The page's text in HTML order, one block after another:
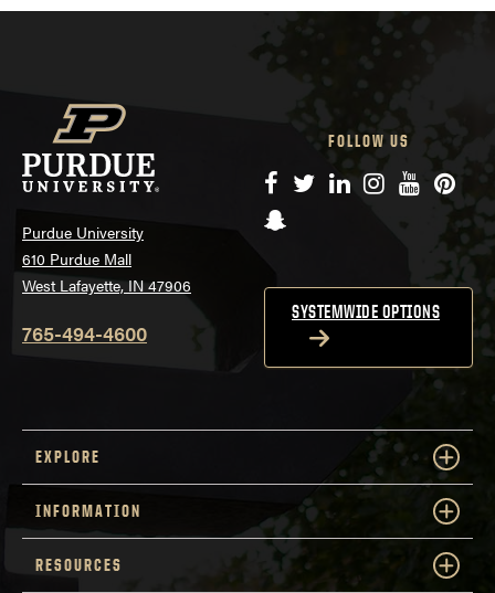
Purdue University
610 Purdue Mall
West Lafayette, IN 47906
765-494-4600
FOLLOW US
Facebook
TwitterLinkedIn
Instagram
YouTube
Snapchat
SYSTEMWIDE OPTIONS
EXPLORE
INFORMATION
RESOURCES